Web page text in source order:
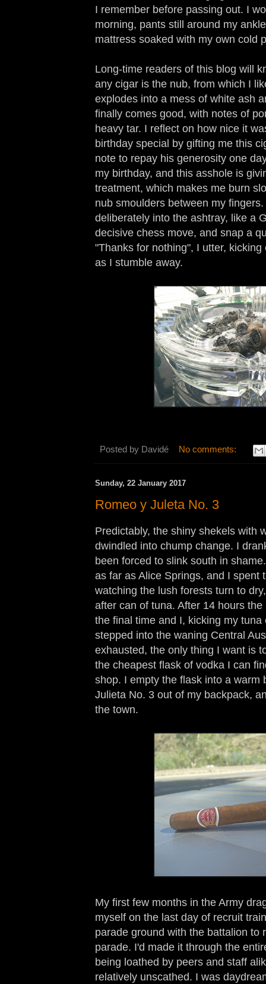
I remember before passing out. I
morning, pants still around my
mattress soaked with my own cold
Long-time readers of this blog will
any cigar is the nub, from which I
explodes into a mess of white ash
finally comes good, with notes of
heavy tar. I reflect on how nice it
birthday special by gifting me this
note to repay his generosity one
my birthday, and this asshole is
treatment, which makes me burn
nub smoulders between my
deliberately into the ashtray, like a
decisive chess move, and snap a
"Thanks for nothing", I utter,
as I stumble away.
Posted by Davidé No comments:
Sunday, 22 January 2017
Romeo y Juleta No. 3
Predictably, the shiny shekels with
dwindled into chump change. I
been forced to slink south in
as far as Alice Springs, and I spent
watching the lush forests turn to
after can of tuna. After 14 hours
the final time and I, kicking my
stepped into the waning Central
exhausted, the only thing I want is
the cheapest flask of vodka I can
shop. I empty the flask into a warm
Julieta No. 3 out of my backpack,
the town.
My first few months in the Army
myself on the last day of recruit
parade ground with the battalion to
parade. I'd made it through the
being loathed by peers and staff
relatively unscathed. I was